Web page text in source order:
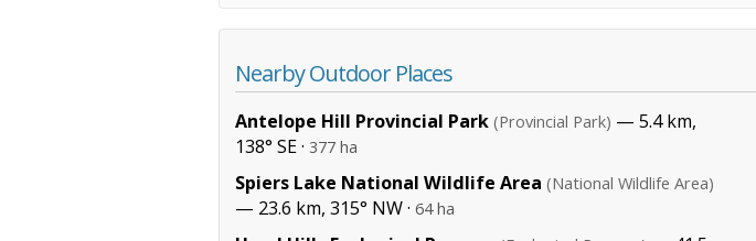
Nearby Outdoor Places
Antelope Hill Provincial Park (Provincial Park) — 5.4 km,
138° SE · 377 ha
Spiers Lake National Wildlife Area (National Wildlife Area)
— 23.6 km, 315° NW · 64 ha